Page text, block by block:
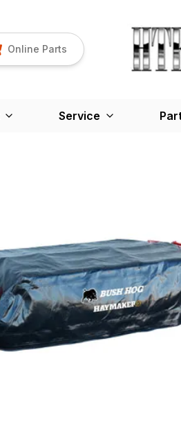
Online Parts
Service